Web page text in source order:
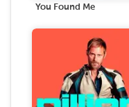
You Found Me